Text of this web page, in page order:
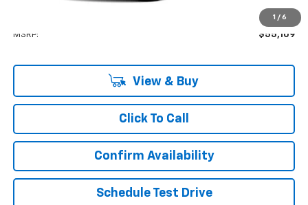
1 / 6
MSRP: $55,109
View & Buy
Click To Call
Confirm Availability
Schedule Test Drive